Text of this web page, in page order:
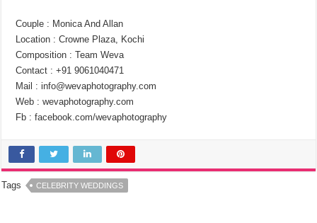
Couple : Monica And Allan
Location : Crowne Plaza, Kochi
Composition : Team Weva
Contact : +91 9061040471
Mail : info@wevaphotography.com
Web : wevaphotography.com
Fb : facebook.com/wevaphotography
Tags CELEBRITY WEDDINGS